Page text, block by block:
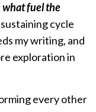
what fuel the
sustaining cycle
my writing, and
exploration in
every other